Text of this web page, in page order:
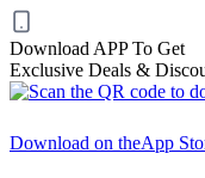
Download APP To Get
Exclusive Deals &
Download on theApp